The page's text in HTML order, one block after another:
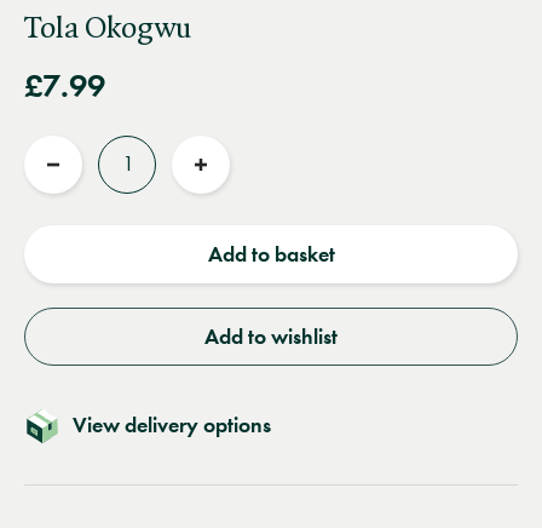
Tola Okogwu
£7.99
Reduce
Increase
Add to basket
Add to wishlist
View delivery options